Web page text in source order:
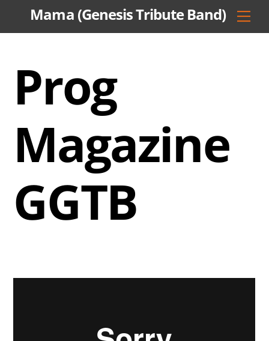
Mama (Genesis Tribute Band)
Prog
Magazine
GGTB